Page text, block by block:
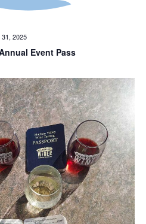
Event Pass
2025